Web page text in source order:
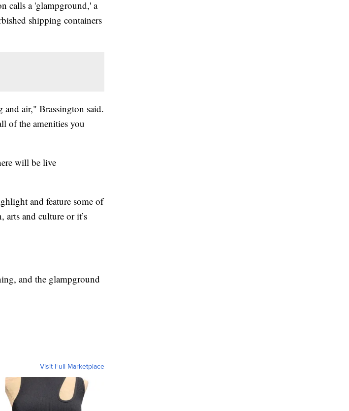
calls a 'glampground,' a
shipping containers
air," Brassington said.
of the amenities you
will be live
and feature some of
and culture or it’s
and the glampground
Visit Full Marketplace